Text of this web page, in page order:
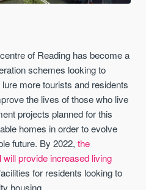
of Reading has become a
schemes looking to
more tourists and residents
the lives of those who live
projects planned for this
homes in order to evolve
future. By 2022,the
provide increased living
for residents looking to
housing.